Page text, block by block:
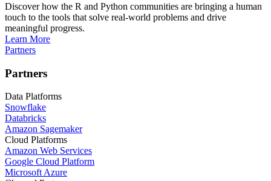
Discover how the R and Python communities are bringing a human
touch to the tools that solve real-world problems and drive
meaningful progress.
Learn More
Partners
Partners
Data Platforms
Snowflake
Databricks
Amazon Sagemaker
Cloud Platforms
Amazon Web Services
Google Cloud Platform
Microsoft Azure